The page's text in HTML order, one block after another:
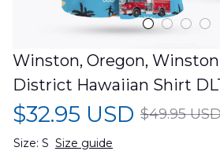
Winston, Oregon,
District Hawaiian Shirt
$32.95 USD $49.95
Size: S Size guide